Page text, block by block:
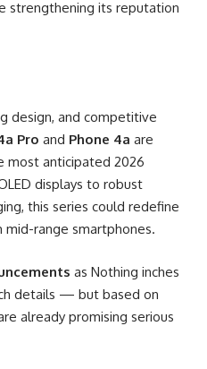
strengthening its reputation
design, and competitive
Pro and Phone 4a are
most anticipated 2026
displays to robust
this series could redefine
range smartphones.
as Nothing inches
details — but based on
already promising serious